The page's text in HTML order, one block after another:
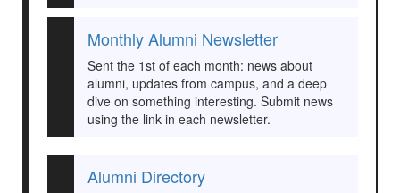
Monthly Alumni Newsletter
Sent the 1st of each month: news about
alumni, updates from campus, and a deep
dive on something interesting. Submit news
using the link in each newsletter.
Alumni Directory